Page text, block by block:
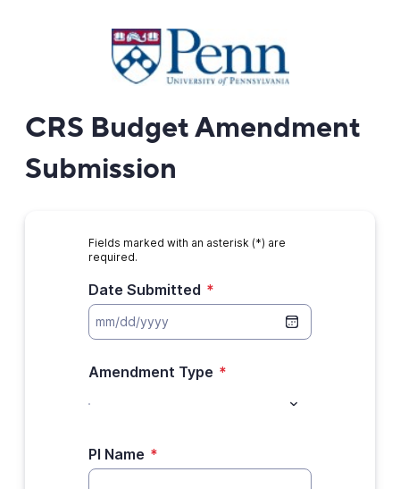
CRS Budget Amendment
Submission
Fields marked with an asterisk (*) are
required.
Date Submitted *
Amendment Type *
PI Name *